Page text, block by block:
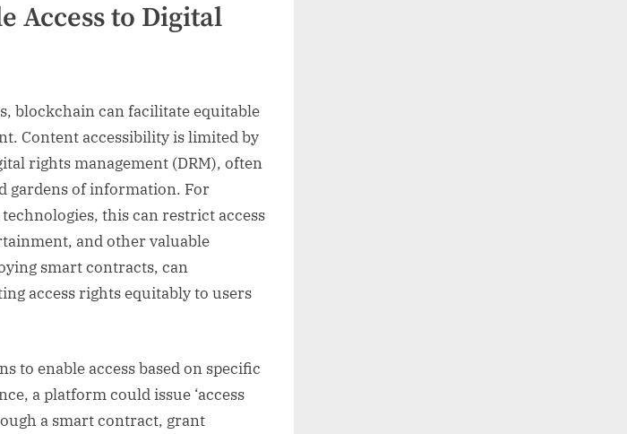
Access to Digital
blockchain can facilitate equitable
Content accessibility is limited by
rights management (DRM), often
gardens of information. For
this can restrict access
and other valuable
smart contracts, can
access rights equitably to users
to enable access based on specific
a platform could issue ‘access
a smart contract, grant